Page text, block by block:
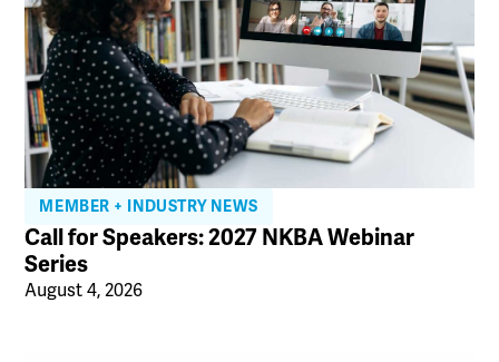
MEMBER + INDUSTRY NEWS
Call for Speakers: 2027 NKBA Webinar
Series
August 4, 2026